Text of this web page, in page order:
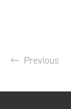
Previous